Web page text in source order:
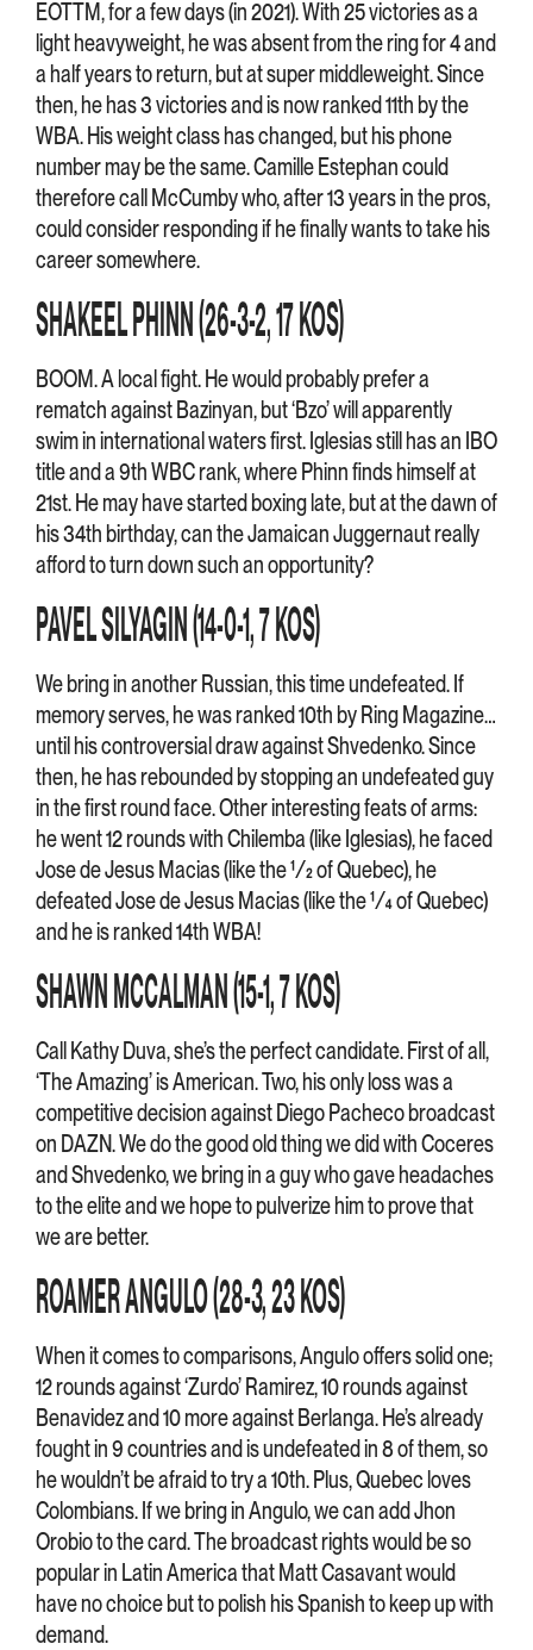
EOTTM, for a few days (in 2021). With 25 victories as a
light heavyweight, he was absent from the ring for 4 and
a half years to return, but at super middleweight. Since
then, he has 3 victories and is now ranked 11th by the
WBA. His weight class has changed, but his phone
number may be the same. Camille Estephan could
therefore call McCumby who, after 13 years in the pros,
could consider responding if he finally wants to take his
career somewhere.
SHAKEEL PHINN (26-3-2, 17 KOS)
BOOM. A local fight. He would probably prefer a
rematch against Bazinyan, but ‘Bzo’ will apparently
swim in international waters first. Iglesias still has an IBO
title and a 9th WBC rank, where Phinn finds himself at
21st. He may have started boxing late, but at the dawn of
his 34th birthday, can the Jamaican Juggernaut really
afford to turn down such an opportunity?
PAVEL SILYAGIN (14-0-1, 7 KOS)
We bring in another Russian, this time undefeated. If
memory serves, he was ranked 10th by Ring Magazine…
until his controversial draw against Shvedenko. Since
then, he has rebounded by stopping an undefeated guy
in the first round face. Other interesting feats of arms:
he went 12 rounds with Chilemba (like Iglesias), he faced
Jose de Jesus Macias (like the ½ of Quebec), he
defeated Jose de Jesus Macias (like the ¼ of Quebec)
and he is ranked 14th WBA!
SHAWN MCCALMAN (15-1, 7 KOS)
Call Kathy Duva, she’s the perfect candidate. First of all,
‘The Amazing’ is American. Two, his only loss was a
competitive decision against Diego Pacheco broadcast
on DAZN. We do the good old thing we did with Coceres
and Shvedenko, we bring in a guy who gave headaches
to the elite and we hope to pulverize him to prove that
we are better.
ROAMER ANGULO (28-3, 23 KOS)
When it comes to comparisons, Angulo offers solid one;
12 rounds against ‘Zurdo’ Ramirez, 10 rounds against
Benavidez and 10 more against Berlanga. He’s already
fought in 9 countries and is undefeated in 8 of them, so
he wouldn’t be afraid to try a 10th. Plus, Quebec loves
Colombians. If we bring in Angulo, we can add Jhon
Orobio to the card. The broadcast rights would be so
popular in Latin America that Matt Casavant would
have no choice but to polish his Spanish to keep up with
demand.